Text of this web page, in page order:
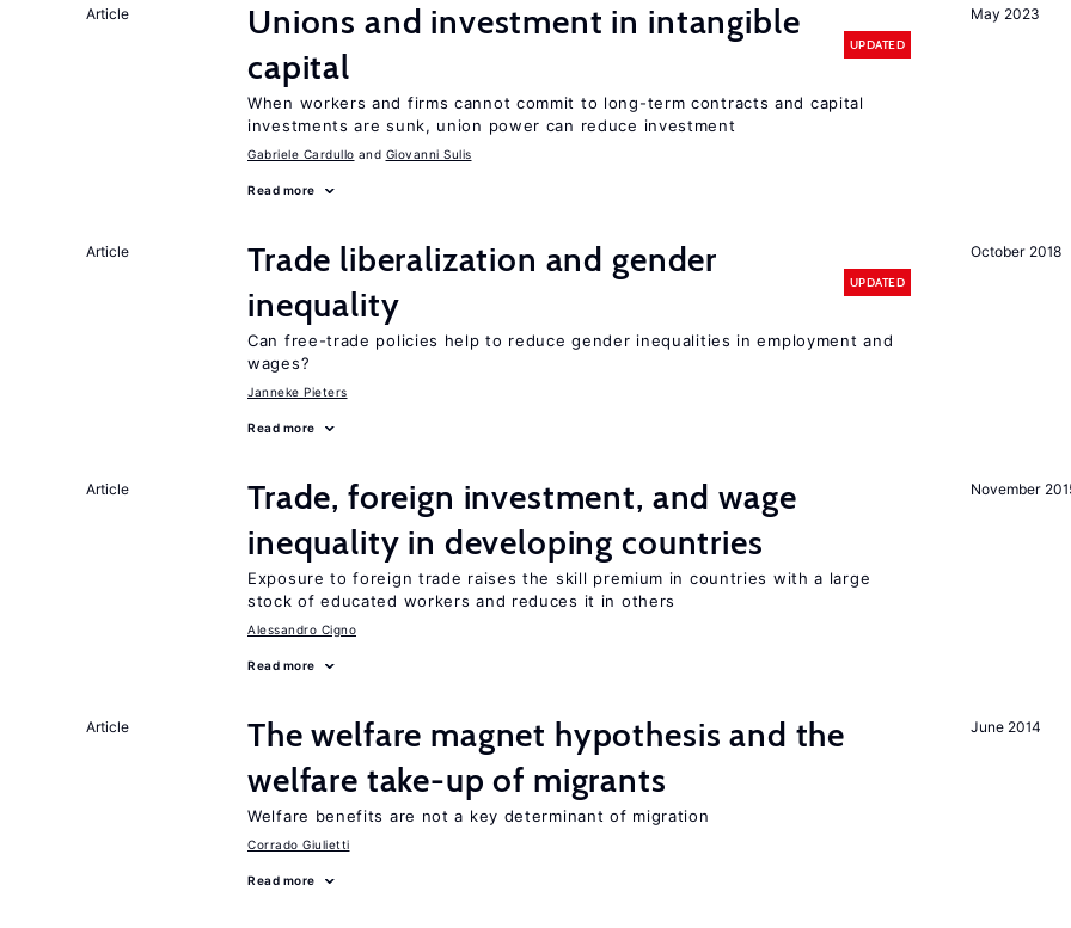
May 2023
Article
Unions and investment in intangible
capital
UPDATED
When workers and firms cannot commit to long-term contracts and capital
investments are sunk, union power can reduce investment
Gabriele Cardullo Giovanni Sulis
Read more
October 2018
Article
Trade liberalization and gender
inequality
UPDATED
Can free-trade policies help to reduce gender inequalities in employment and
wages?
Janneke Pieters
Read more
November
Article
Trade, foreign investment, and wage
inequality in developing countries
Exposure to foreign trade raises the skill premium in countries with a large
stock of educated workers and reduces it in others
Alessandro Cigno
Read more
June 2014
Article
The welfare magnet hypothesis and the
welfare take-up of migrants
Welfare benefits are not a key determinant of migration
Corrado Giulietti
Read more